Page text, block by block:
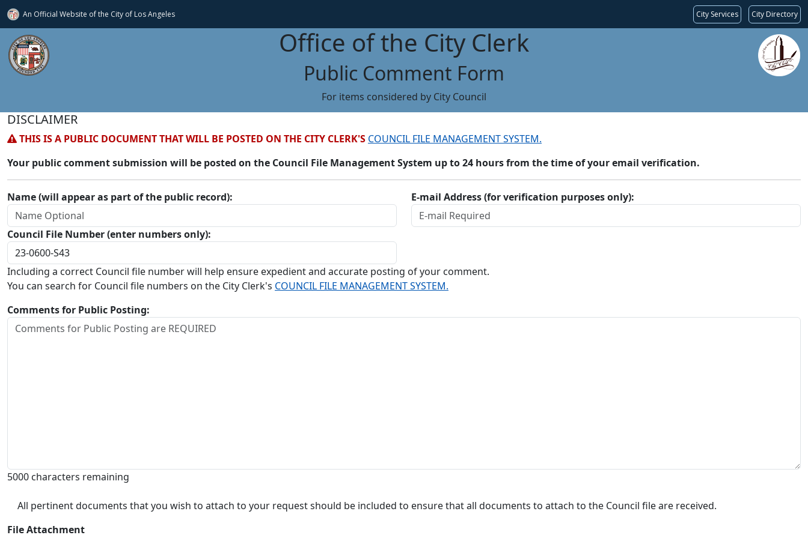
An Official Website ofthe City of Los Angeles City Services City Directory
Office of the City Clerk
Public Comment Form
For items considered by City Council
DISCLAIMER
THIS IS A PUBLIC DOCUMENT THAT WILL BE POSTED ON THE CITY CLERK'S COUNCIL FILE MANAGEMENT SYSTEM.
Your public comment submission will be posted on the Council File Management System up to 24 hours from the time of your email verification.
Name (will appear as part of the public record): E-mail Address (for verification purposes only):
Council File Number (enter numbers only):
Including a correct Council file number will help ensure expedient and accurate posting of your comment.
You can search for Council file numbers on the City Clerk's COUNCIL FILE MANAGEMENT SYSTEM.
Comments for Public Posting:
5000 characters remaining
All pertinent documents that you wish to attach to your request should be included to ensure that all documents to attach to the Council file are received.
File Attachment